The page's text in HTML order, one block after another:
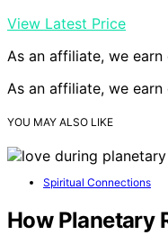
View Latest Price
As an affiliate, we
As an affiliate, we
YOU MAY ALSO LIKE
Spiritual Connections
How Planetary